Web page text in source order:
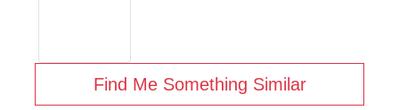
Find Me Something Similar